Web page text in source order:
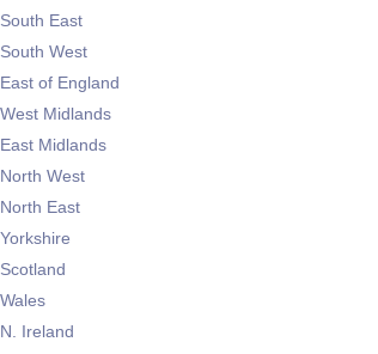
South East
South West
East of England
West Midlands
East Midlands
North West
North East
Yorkshire
Scotland
Wales
N. Ireland